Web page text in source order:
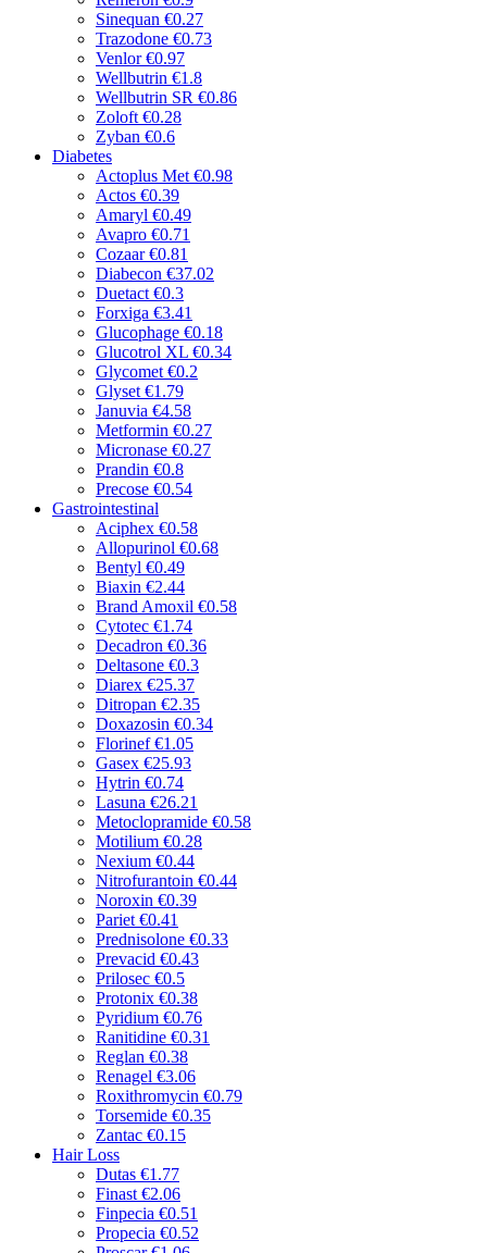
Sinequan €0.27
Trazodone €0.73
Venlor €0.97
Wellbutrin €1.8
Wellbutrin SR €0.86
Zoloft €0.28
Zyban €0.6
Diabetes
Actoplus Met €0.98
Actos €0.39
Amaryl €0.49
Avapro €0.71
Cozaar €0.81
Diabecon €37.02
Duetact €0.3
Forxiga €3.41
Glucophage €0.18
Glucotrol XL €0.34
Glycomet €0.2
Glyset €1.79
Januvia €4.58
Metformin €0.27
Micronase €0.27
Prandin €0.8
Precose €0.54
Gastrointestinal
Aciphex €0.58
Allopurinol €0.68
Bentyl €0.49
Biaxin €2.44
Brand Amoxil €0.58
Cytotec €1.74
Decadron €0.36
Deltasone €0.3
Diarex €25.37
Ditropan €2.35
Doxazosin €0.34
Florinef €1.05
Gasex €25.93
Hytrin €0.74
Lasuna €26.21
Metoclopramide €0.58
Motilium €0.28
Nexium €0.44
Nitrofurantoin €0.44
Noroxin €0.39
Pariet €0.41
Prednisolone €0.33
Prevacid €0.43
Prilosec €0.5
Protonix €0.38
Pyridium €0.76
Ranitidine €0.31
Reglan €0.38
Renagel €3.06
Roxithromycin €0.79
Torsemide €0.35
Zantac €0.15
Hair Loss
Dutas €1.77
Finast €2.06
Finpecia €0.51
Propecia €0.52